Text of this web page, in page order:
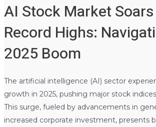
AI Stock Market
Record Highs:
2025 Boom
The artificial intelligence (AI) sector
growth in 2025, pushing major stock
This surge, fueled by advancements in
increased corporate investment, presents